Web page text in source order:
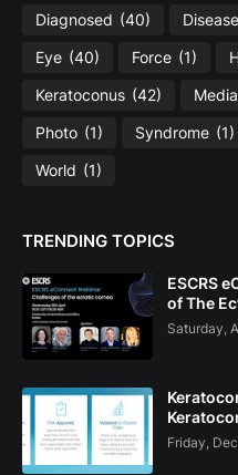
Diagnosed (40) Disease
Eye (40) Force (1)
Keratoconus (42) Media
Photo (1) Syndrome (1)
World (1)
TRENDING TOPICS
ESCRS
of The
Saturday,
Friday,